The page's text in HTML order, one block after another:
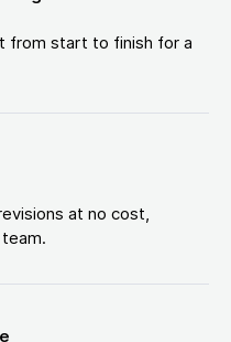
from start to finish for a
at no cost,